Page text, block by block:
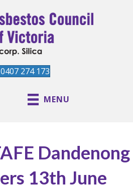
274 173
MENU
Dandenong
13th June